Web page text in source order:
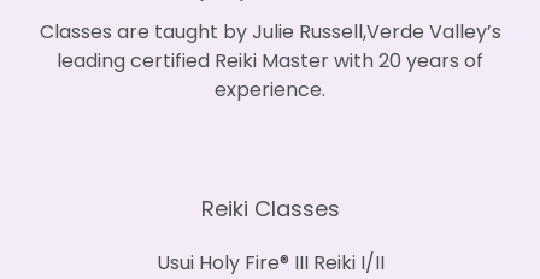
Classes are taught by Julie Russell,Verde Valley’s
leading certified Reiki Master with 20 years of
experience.
Reiki Classes
Usui Holy Fire® III Reiki I/II